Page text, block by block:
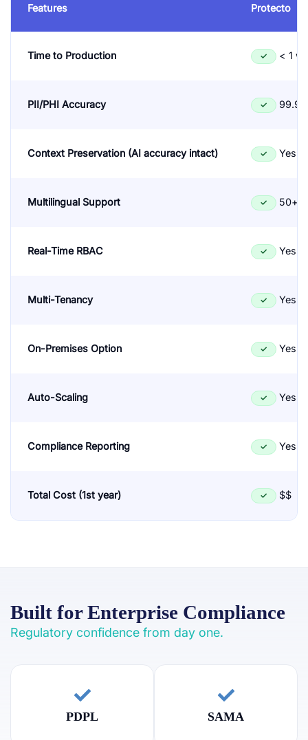
Features Protecto
Time to Production ✓ < 1
PII/PHI Accuracy ✓
Context Preservation (AI accuracy intact) ✓ Yes
Multilingual Support ✓ 50+
Real-Time RBAC ✓ Yes
Multi-Tenancy ✓ Yes
On-Premises Option ✓ Yes
Auto-Scaling ✓ Yes
Compliance Reporting ✓ Yes
Total Cost (1st year) ✓ $$
Built for Enterprise Compliance
Regulatory confidence from day one.
PDPL SAMA